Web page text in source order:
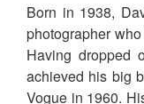
Born in 1938,
photographer
Having dropped
achieved his big
Vogue in 1960.